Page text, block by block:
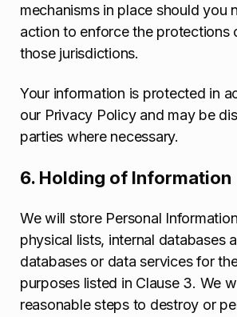
mechanisms in place should you
action to enforce the protections
those jurisdictions.
Your information is protected in
our Privacy Policy and may be
parties where necessary.
6. Holding of Information
We will store Personal
physical lists, internal databases
databases or data services for
purposes listed in Clause 3. We
reasonable steps to destroy or